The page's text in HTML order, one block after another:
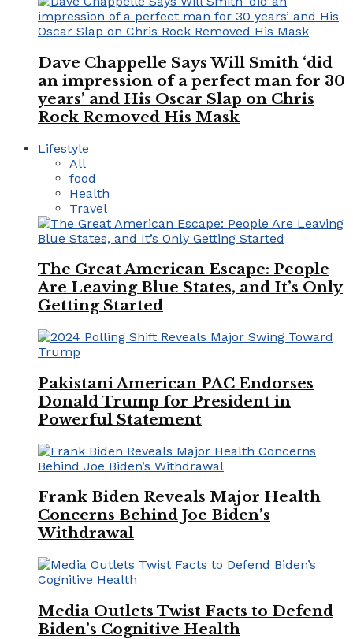
Dave Chappelle Says Will Smith ‘did
an impression of a perfect man for 30
years’ and His Oscar Slap on Chris
Rock Removed His Mask
Lifestyle
All
food
Health
Travel
The Great American Escape: People
Are Leaving Blue States, and It’s Only
Getting Started
Pakistani American PAC Endorses
Donald Trump for President in
Powerful Statement
Frank Biden Reveals Major Health
Concerns Behind Joe Biden’s
Withdrawal
Media Outlets Twist Facts to Defend
Biden’s Cognitive Health